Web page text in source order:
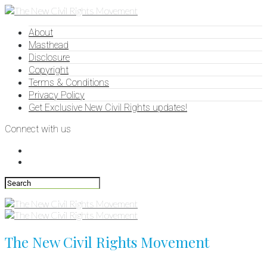
About
Masthead
Disclosure
Copyright
Terms & Conditions
Privacy Policy
Get Exclusive New Civil Rights updates!
Connect with us
The New Civil Rights Movement